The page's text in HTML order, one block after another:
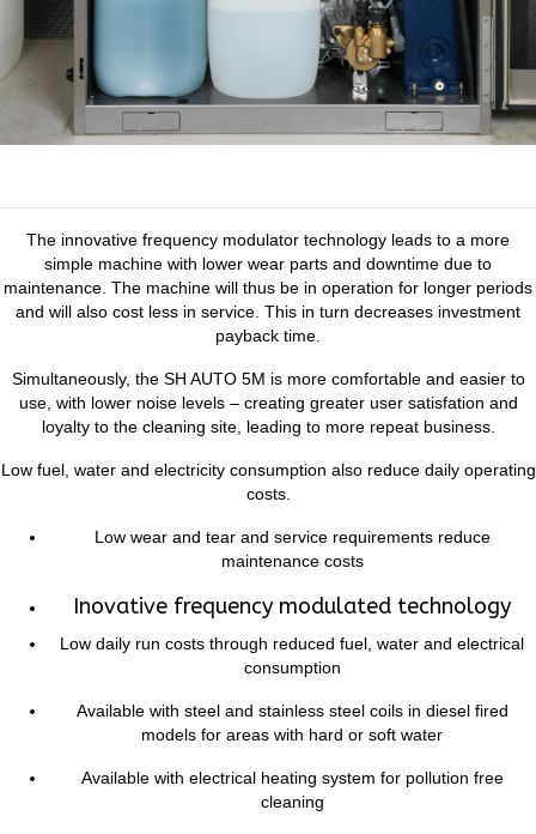
The innovative frequency modulator technology leads to a more
simple machine with lower wear parts and downtime due to
maintenance. The machine will thus be in operation for longer periods
and will also cost less in service. This in turn decreases investment
payback time.
Simultaneously, the SH AUTO 5M is more comfortable and easier to
use, with lower noise levels – creating greater user satisfation and
loyalty to the cleaning site, leading to more repeat business.
Low fuel, water and electricity consumption also reduce daily operating
costs.
Low wear and tear and service requirements reduce
maintenance costs
Inovative frequency modulated technology
Low daily run costs through reduced fuel, water and electrical
consumption
Available with steel and stainless steel coils in diesel fired
models for areas with hard or soft water
Available with electrical heating system for pollution free
cleaning